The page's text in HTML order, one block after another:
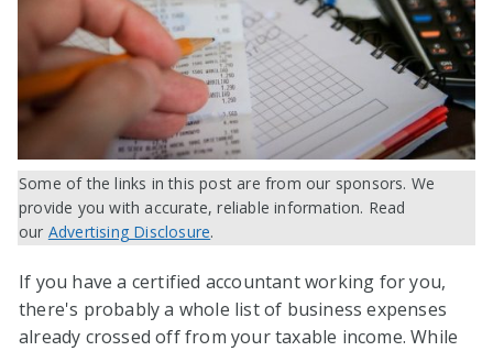
Some of the links in this post are from our sponsors. We
provide you with accurate, reliable information. Read
our Advertising Disclosure.
If you have a certified accountant working for you,
there's probably a whole list of business expenses
already crossed off from your taxable income. While